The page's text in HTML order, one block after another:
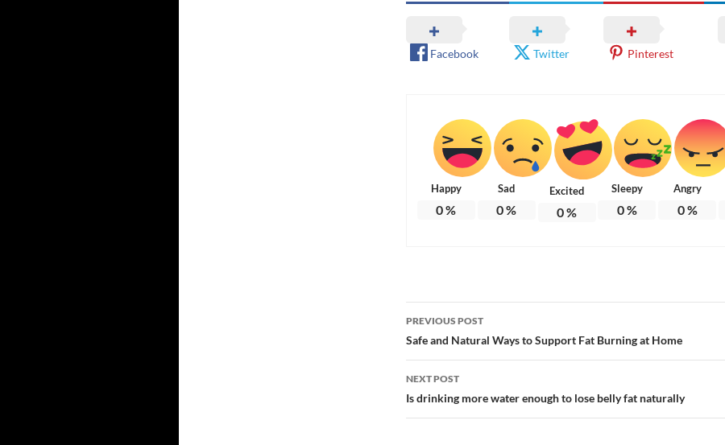
Facebook Twitter Pinterest
Happy
0%
Sad
0%
Excited
0%
Sleepy
0%
Angry
0%
Post
navigation
PREVIOUS POST
Safe and Natural Ways to Support Fat Burning at Home
NEXT POST
Is drinking more water enough to lose belly fat naturally